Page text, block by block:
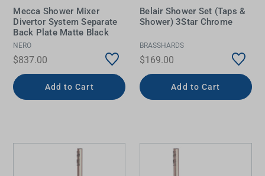
Mecca Shower Mixer
Divertor System Separate
Back Plate Matte Black
NERO
$837.00
Add to Cart
Belair Shower Set (Taps &
Shower) 3Star Chrome
BRASSHARDS
$169.00
Add to Cart